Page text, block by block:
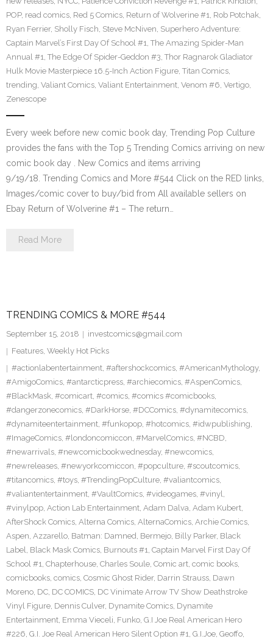
POP, read comics, Red 5 Comics, Return of Wolverine #1, Rob Potchak,
Ryan Ferrier, Sholly Fisch, Steve McNiven, Superhero Adventure:
Captain Marvel’s First Day Of School #1, The Amazing Spider-Man
Annual #1, The Edge Of Spider-Geddon #3, Thor Ragnarok Gladiator
Hulk Movie Masterpiece 16.5-Inch Action Figure, Titan Comics,
trending, Valiant Comics, Valiant Entertainment, Venom #6, Vertigo,
Zenescope
Every week before new comic book day, Trending Pop Culture
provides the fans with the Top 5 Trending Comics arriving on new
comic book day . New Comics and items arriving
9/19/18. Trending Comics and More #544 Click on the RED links,
Images/comic cover to buy/bid from All available sellers on
Ebay Return of Wolverine #1 – The return…
Read More
TRENDING COMICS & MORE #544
September 15, 2018
investcomics@gmail.com
Features, Weekly Hot Picks
#actionlabentertainment, #aftershockcomics, #AmericanMythology,
#AmigoComics, #antarcticpress, #archiecomics, #AspenComics,
#BlackMask, #comicart, #comics, #comics #comicbooks,
#dangerzonecomics, #DarkHorse, #DCComics, #dynamitecomics,
#dynamiteentertainment, #funkopop, #hotcomics, #idwpublishing,
#ImageComics, #londoncomiccon, #MarvelComics, #NCBD,
#newarrivals, #newcomicbookwednesday, #newcomics,
#newreleases, #newyorkcomiccon, #popculture, #scoutcomics,
#titancomics, #toys, #TrendingPopCulture, #valiantcomics,
#valiantentertainment, #VaultComics, #videogames, #vinyl,
#vinylpop, Action Lab Entertainment, Adam Dalva, Adam Kubert,
AfterShock Comics, Alterna Comics, AlternaComics, Archie Comics,
Aspen, Azzarello, Batman: Damned, Bermejo, Billy Parker, Black
Label, Black Mask Comics, Burnouts #1, Captain Marvel First Day Of
School #1, Chapterhouse, Charles Soule, Comic art, comic books,
comicbooks, comics, Cosmic Ghost Rider, Darrin Strauss, Dawn
Moreno, DC, DC COMICS, DC Vinimate Arrow TV Show Deathstroke
Vinyl Figure, Dennis Culver, Dynamite Comics, Dynamite
Entertainment, Emma Vieceli, Funko, G.I Joe Real American Hero
#226, G.I. Joe Real American Hero Silent Option #1, G.I.Joe, Geoffo,